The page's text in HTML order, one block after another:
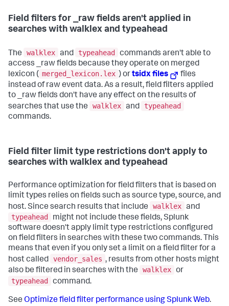
Field filters for _raw fields aren't applied in
searches with walklex and typeahead
The walklex and typeahead
commands aren't able to
access _raw fields because they operate on merged
lexicon ( merged_lexicon.lex ) ortsidx files
files
instead of raw event data. As a result, field filters applied
to _raw fields don't have any effect on the results of
searches that use the
walklex and
typeahead
commands.
Field filter limit type restrictions don't apply to
searches with walklex and typeahead
Performance optimization for field filters that is based on
limit types relies on fields such as source type, source, and
host. Since search results that include
walklex and
typeahead
might not include these fields, Splunk
software doesn't apply limit type restrictions configured
on field filters in searches with these two commands. This
means that even if you only set a limit on a field filter for a
host called vendor_sales , results from other hosts might
also be filtered in searches with the
walklex or
typeahead
command.
See Optimize field filter performance using Splunk Web.